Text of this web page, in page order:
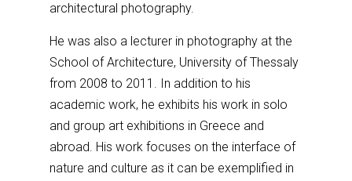
architectural photography.
He was also a lecturer in photography at the
School of Architecture, University of Thessaly
from 2008 to 2011. In addition to his
academic work, he exhibits his work in solo
and group art exhibitions in Greece and
abroad. His work focuses on the interface of
nature and culture as it can be exemplified in